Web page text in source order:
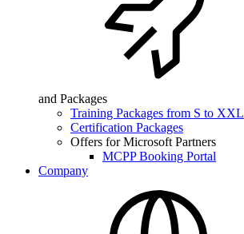
and Packages
Training Packages from S to XXL
Certification Packages
Offers for Microsoft Partners
MCPP Booking Portal
Company